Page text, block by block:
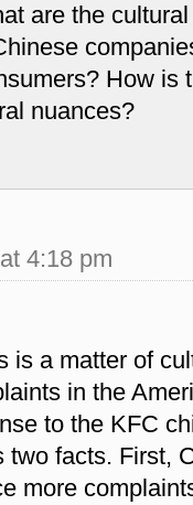
are the
How is
nuances?
4:18 pm
is a matter of
in the
to the KFC
two facts. First,
more